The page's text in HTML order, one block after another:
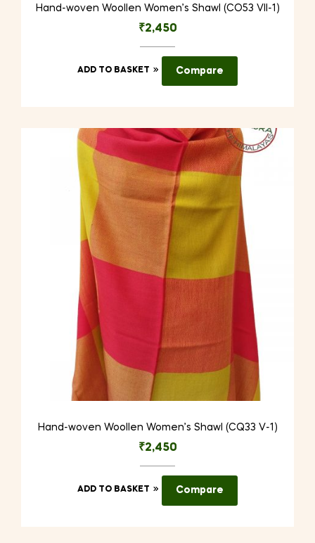
Hand-woven Woollen Women’s Shawl (CO53 VII-1)
₹2,450
ADD TO BASKET Compare
Hand-woven Woollen Women’s Shawl (CQ33 V-1)
₹2,450
ADD TO BASKET Compare